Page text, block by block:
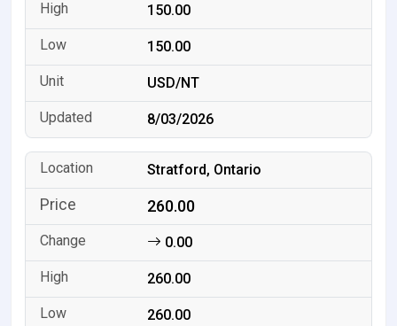
150.00
150.00
USD/NT
8/03/2026
Stratford, Ontario
260.00
0.00
260.00
260.00